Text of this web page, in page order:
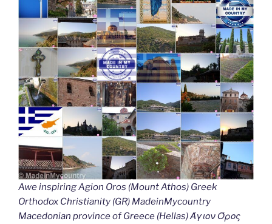
Awe inspiring Agion Oros (Mount Athos) Greek
Orthodox Christianity (GR) MadeinMycountry
Macedonian province of Greece (Hellas) Άγιον Όρος